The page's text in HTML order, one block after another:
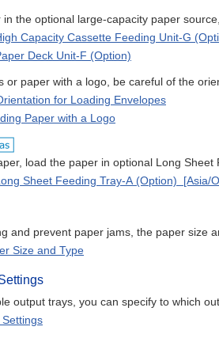
the optional large-capacity paper
Capacity Cassette Feeding Unit-G
Deck Unit-F (Option)
or paper with a logo, be careful of the
for Loading Envelopes
Paper with a Logo
load the paper in optional Long Sheet
Sheet Feeding Tray-A (Option) [Asia/
and prevent paper jams, the paper size
Size and Type
output trays, you can specify to which